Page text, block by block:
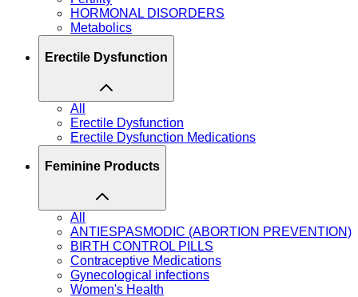
HORMONAL DISORDERS
Metabolics
Erectile Dysfunction
All
Erectile Dysfunction
Erectile Dysfunction Medications
Feminine Products
All
ANTIESPASMODIC (ABORTION PREVENTION)
BIRTH CONTROL PILLS
Contraceptive Medications
Gynecological infections
Women's Health